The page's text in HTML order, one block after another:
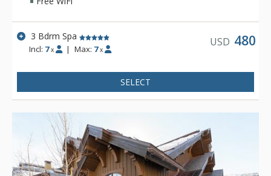
3 Bdrm Spa
Incl: 7 x | Max: 7 x
USD 480
SELECT